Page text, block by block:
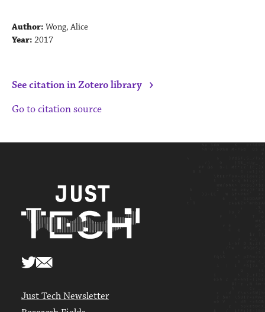
Author: Wong, Alice
Year: 2017
See citation in Zotero library ›
Go to citation source
Just Tech Newsletter